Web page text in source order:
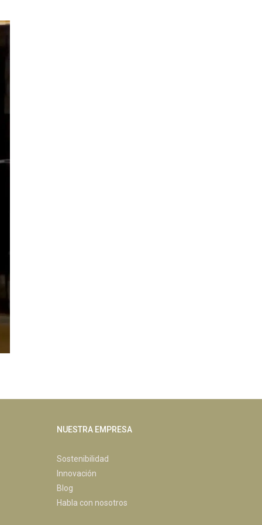
NUESTRA EMPRESA
Sostenibilidad
Innovación
Blog
Habla con nosotros